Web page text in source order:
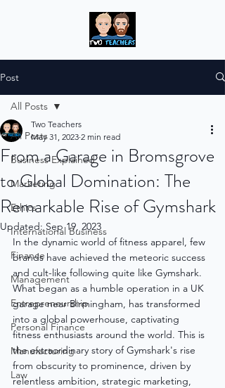
Post
All Posts
Business Explained
Marketing
Ethics
International Business
Finance
Management
Entrepreneurship
Personal Finance
Manufacturing
Law
All Posts
From a Garage in Bromsgrove
to Global Domination: The
Remarkable Rise of Gymshark
Two Teachers
May 31, 2023 2 min read
Updated:Sep 19, 2023
In the dynamic world of fitness apparel, few
brands have achieved the meteoric success
and cult-like following quite like Gymshark.
What began as a humble operation in a UK
garage near Birmingham, has transformed
into a global powerhouse, captivating
fitness enthusiasts around the world. This is
the extraordinary story of Gymshark's rise
from obscurity to prominence, driven by
relentless ambition, strategic marketing,